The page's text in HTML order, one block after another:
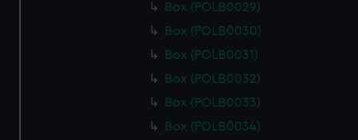
Box (POLB0029)
Box (POLB0030)
Box (POLB0031)
Box (POLB0032)
Box (POLB0033)
Box (POLB0034)